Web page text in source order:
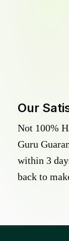
Our
Not 100%
Guru
within 3
back to